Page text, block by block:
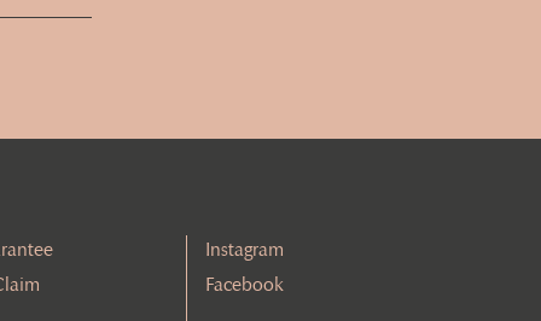
Instagram
Facebook